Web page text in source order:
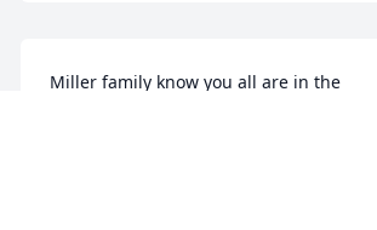
Miller family know you all are in the